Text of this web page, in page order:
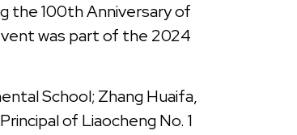
the 100th Anniversary of
was part of the 2024
School; Zhang Huaifa,
of Liaocheng No. 1